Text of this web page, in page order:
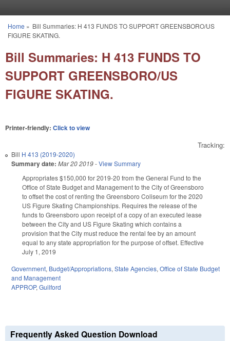
You are here
Home » Bill Summaries: H 413 FUNDS TO SUPPORT GREENSBORO/US
FIGURE SKATING.
Bill Summaries: H 413 FUNDS TO
SUPPORT GREENSBORO/US
FIGURE SKATING.
Printer-friendly: Click to view
Tracking:
Bill H 413 (2019-2020)
Summary date: Mar 20 2019-View Summary
Appropriates $150,000 for 2019-20 from the General Fund to the
Office of State Budget and Management to the City of Greensboro
to offset the cost of renting the Greensboro Coliseum for the 2020
US Figure Skating Championships. Requires the release of the
funds to Greensboro upon receipt of a copy of an executed lease
between the City and US Figure Skating which contains a
provision that the City must reduce the rental fee by an amount
equal to any state appropriation for the purpose of offset. Effective
July 1, 2019
Government, Budget/Appropriations, State Agencies, Office of State Budget
and Management
APPROP, Guilford
Frequently Asked Question Download